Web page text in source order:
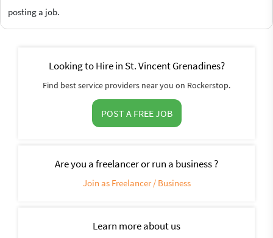
posting a job.
Looking to Hire in St. Vincent Grenadines?
Find best service providers near you on Rockerstop.
POST A FREE JOB
Are you a freelancer or run a business ?
Join as Freelancer / Business
Learn more about us